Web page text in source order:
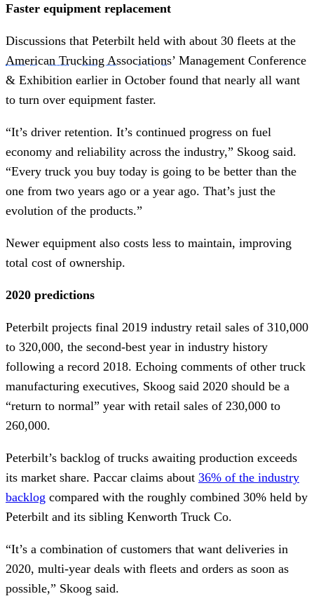
Faster equipment replacement
Discussions that Peterbilt held with about 30 fleets at the
American Trucking Associations’ Management Conference
& Exhibition earlier in October found that nearly all want
to turn over equipment faster.
“It’s driver retention. It’s continued progress on fuel
economy and reliability across the industry,” Skoog said.
“Every truck you buy today is going to be better than the
one from two years ago or a year ago. That’s just the
evolution of the products.”
Newer equipment also costs less to maintain, improving
total cost of ownership.
2020 predictions
Peterbilt projects final 2019 industry retail sales of 310,000
to 320,000, the second-best year in industry history
following a record 2018. Echoing comments of other truck
manufacturing executives, Skoog said 2020 should be a
“return to normal” year with retail sales of 230,000 to
260,000.
Peterbilt’s backlog of trucks awaiting production exceeds
its market share. Paccar claims about 36% of the industry
backlog compared with the roughly combined 30% held by
Peterbilt and its sibling Kenworth Truck Co.
“It’s a combination of customers that want deliveries in
2020, multi-year deals with fleets and orders as soon as
possible,” Skoog said.